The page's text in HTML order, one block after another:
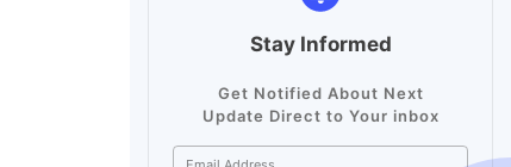
Stay Informed
Get Notified About Next
Update Direct to Your inbox